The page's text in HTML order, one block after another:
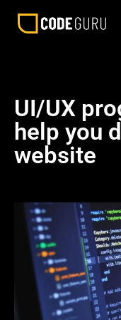
UI/UX
help you
website